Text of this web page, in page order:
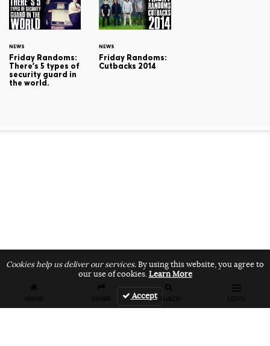
HOME SHARE SEARCH MENU
NEWS
Friday Randoms:
There's 5 types of
security guard in
the world.
NEWS
Friday Randoms:
Cutbacks 2014
Cookies help us deliver our services.By using this website, you agree to
our use of cookies.Learn More
Accept